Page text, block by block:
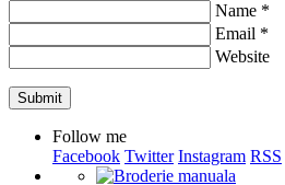
Name *
Email *
Website
Follow me
Facebook Twitter Instagram RSS